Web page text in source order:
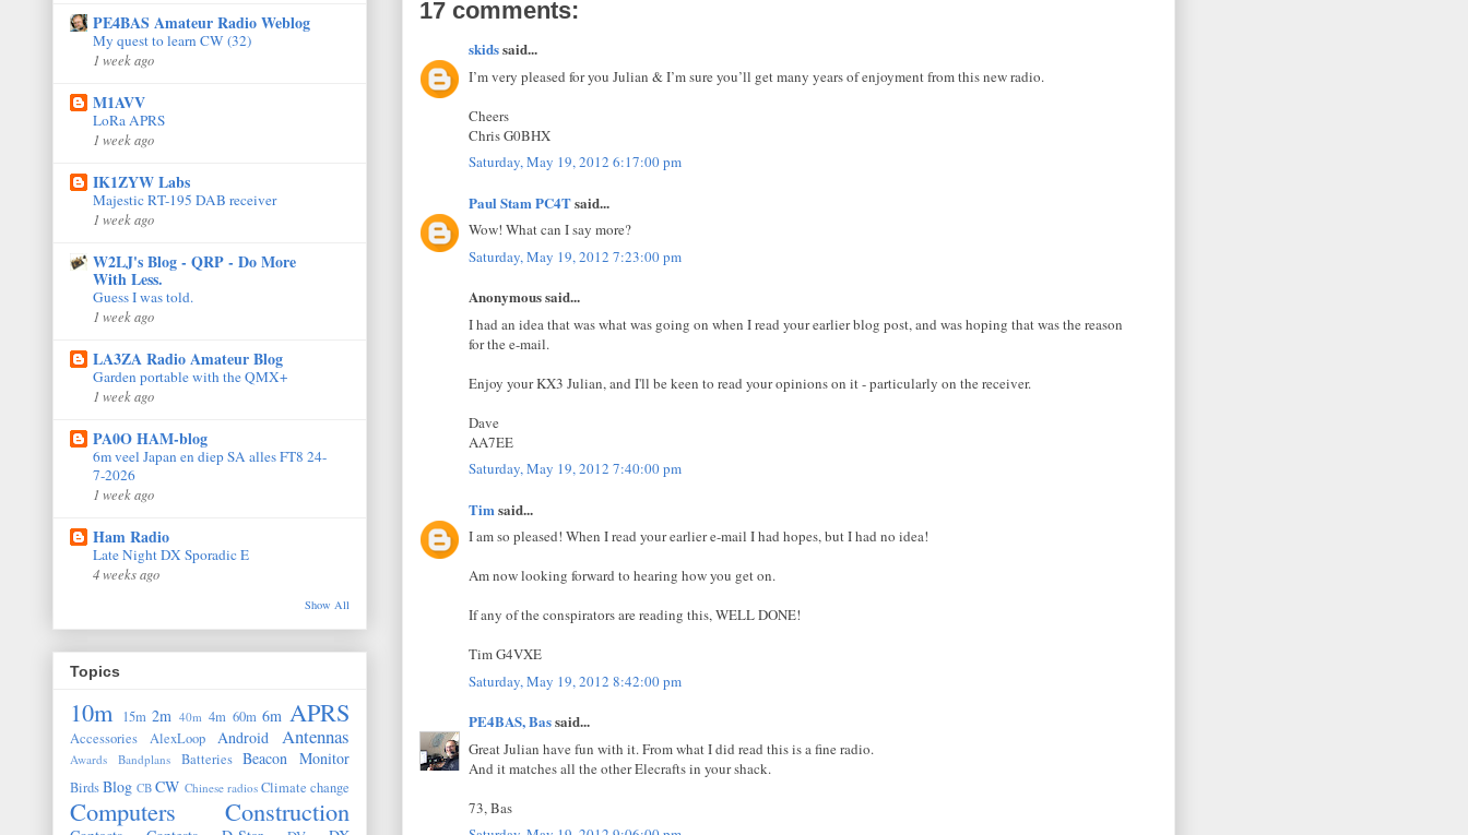
17 comments:
skidssaid...
I’m very pleased for you Julian & I’m sure you’ll get many years of enjoyment from this new radio.
Cheers
Chris G0BHX
Saturday, May 19, 2012 6:17:00 pm
Paul Stam PC4Tsaid...
Wow! What can I say more?
Saturday, May 19, 2012 7:23:00 pm
Anonymous said...
I had an idea that was what was going on when I read your earlier blog post, and was hoping that was the reason
for the e-mail.
Enjoy your KX3 Julian, and I'll be keen to read your opinions on it - particularly on the receiver.
Dave
AA7EE
Saturday, May 19, 2012 7:40:00 pm
Tim said...
I am so pleased! When I read your earlier e-mail I had hopes, but I had no idea!
Am now looking forward to hearing how you get on.
If any of the conspirators are reading this, WELL DONE!
Tim G4VXE
Saturday, May 19, 2012 8:42:00 pm
PE4BAS, Bassaid...
Great Julian have fun with it. From what I did read this is a fine radio.
And it matches all the other Elecrafts in your shack.
73, Bas
PE4BAS Amateur Radio Weblog
My quest to learn CW (32)
1 week ago
M1AVV
LoRa APRS
1 week ago
IK1ZYW Labs
Majestic RT-195 DAB receiver
1 week ago
W2LJ's Blog - QRP - Do More
With Less.
Guess I was told.
1 week ago
LA3ZA Radio Amateur Blog
Garden portable with the QMX+
1 week ago
PA0O HAM-blog
6m veel Japan en diep SA alles FT8 24-
7-2026
1 week ago
Ham Radio
Late Night DX Sporadic E
4 weeks ago
Show All
Topics
10m 15m 2m 40m 4m 60m 6m APRS
Accessories AlexLoop Android Antennas
Awards Bandplans Batteries Beacon Monitor
BirdsBlog CB CW Chinese radios Climate change
Computers Construction